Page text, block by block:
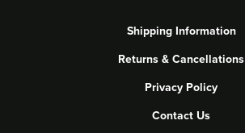
Shipping Information
Returns & Cancellations
Privacy Policy
Contact Us